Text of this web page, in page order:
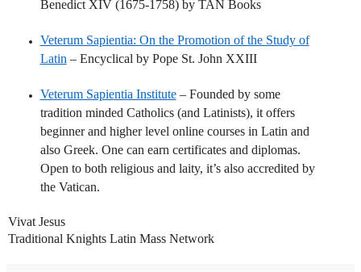
Benedict XIV (1675-1758) by TAN Books
Veterum Sapientia: On the Promotion of the Study of
Latin– Encyclical by Pope St. John XXIII
Veterum Sapientia Institute– Founded by some
tradition minded Catholics (and Latinists), it offers
beginner and higher level online courses in Latin and
also Greek. One can earn certificates and diplomas.
Open to both religious and laity, it’s also accredited by
the Vatican.
Vivat Jesus
Traditional Knights Latin Mass Network